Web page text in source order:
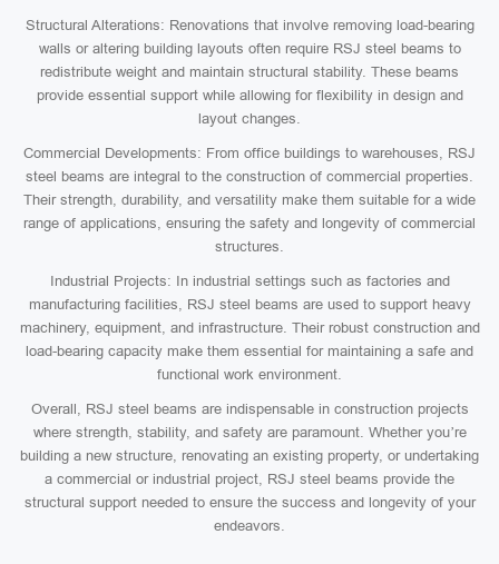
Structural Alterations: Renovations that involve removing load-bearing
walls or altering building layouts often require RSJ steel beams to
redistribute weight and maintain structural stability. These beams
provide essential support while allowing for flexibility in design and
layout changes.
Commercial Developments: From office buildings to warehouses, RSJ
steel beams are integral to the construction of commercial properties.
Their strength, durability, and versatility make them suitable for a wide
range of applications, ensuring the safety and longevity of commercial
structures.
Industrial Projects: In industrial settings such as factories and
manufacturing facilities, RSJ steel beams are used to support heavy
machinery, equipment, and infrastructure. Their robust construction and
load-bearing capacity make them essential for maintaining a safe and
functional work environment.
Overall, RSJ steel beams are indispensable in construction projects
where strength, stability, and safety are paramount. Whether you’re
building a new structure, renovating an existing property, or undertaking
a commercial or industrial project, RSJ steel beams provide the
structural support needed to ensure the success and longevity of your
endeavors.